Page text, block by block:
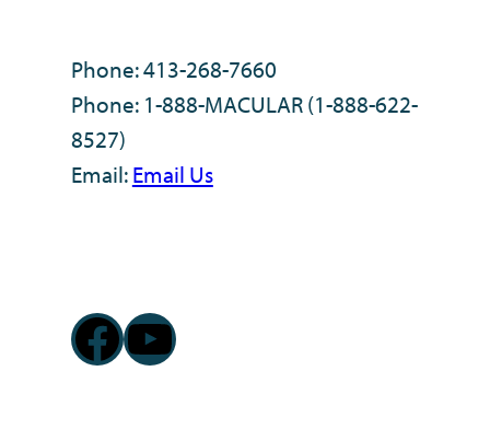
Phone: 413-268-7660
Phone: 1-888-MACULAR (1-888-622-
8527)
Email:Email Us
Facebook
YouTube